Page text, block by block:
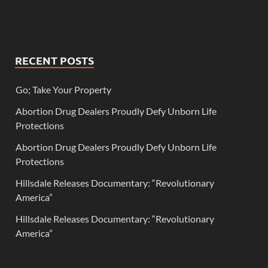
RECENT POSTS
Go; Take Your Property
Abortion Drug Dealers Proudly Defy Unborn Life
Protections
Abortion Drug Dealers Proudly Defy Unborn Life
Protections
Hillsdale Releases Documentary: “Revolutionary
America”
Hillsdale Releases Documentary: “Revolutionary
America”